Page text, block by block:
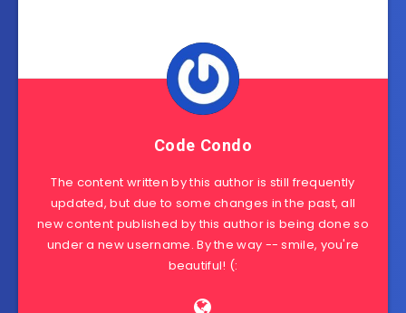
Code Condo
The content written by this author is still frequently
updated, but due to some changes in the past, all
new content published by this author is being done so
under a new username. By the way -- smile, you're
beautiful! (: